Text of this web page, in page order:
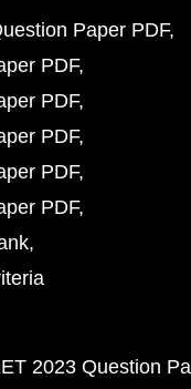
Paper PDF
PDF
PDF
PDF
PDF
PDF
2023 Question